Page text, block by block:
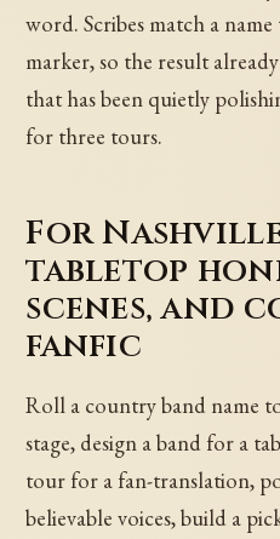
word. Scribes match a
marker, so the result
that has been quietly
for three tours.
For
tabletop
scenes, and
fanfic
Roll a country band name
stage, design a band for a
tour for a fan-translation,
believable voices, build a